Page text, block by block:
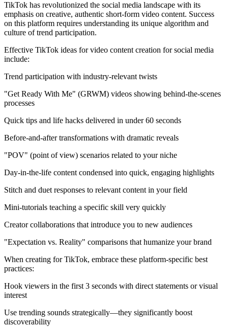
TikTok has revolutionized the social media landscape with its
emphasis on creative, authentic short-form video content. Success
on this platform requires understanding its unique algorithm and
culture of trend participation.
Effective TikTok ideas for video content creation for social media
include:
Trend participation with industry-relevant twists
"Get Ready With Me" (GRWM) videos showing behind-the-scenes
processes
Quick tips and life hacks delivered in under 60 seconds
Before-and-after transformations with dramatic reveals
"POV" (point of view) scenarios related to your niche
Day-in-the-life content condensed into quick, engaging highlights
Stitch and duet responses to relevant content in your field
Mini-tutorials teaching a specific skill very quickly
Creator collaborations that introduce you to new audiences
"Expectation vs. Reality" comparisons that humanize your brand
When creating for TikTok, embrace these platform-specific best
practices:
Hook viewers in the first 3 seconds with direct statements or visual
interest
Use trending sounds strategically—they significantly boost
discoverability